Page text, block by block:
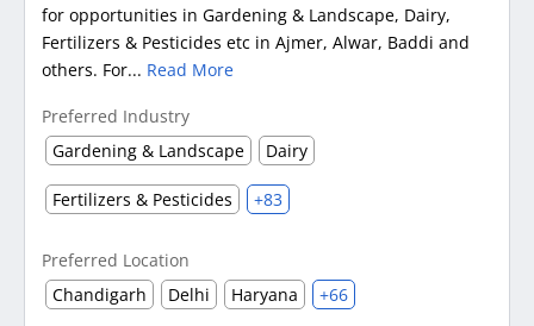
for opportunities in Gardening & Landscape, Dairy,
Fertilizers & Pesticides etc in Ajmer, Alwar, Baddi and
others. For... Read More
Preferred Industry
Gardening & Landscape
Dairy
Fertilizers & Pesticides +83
Preferred Location
Chandigarh
Delhi Haryana +66